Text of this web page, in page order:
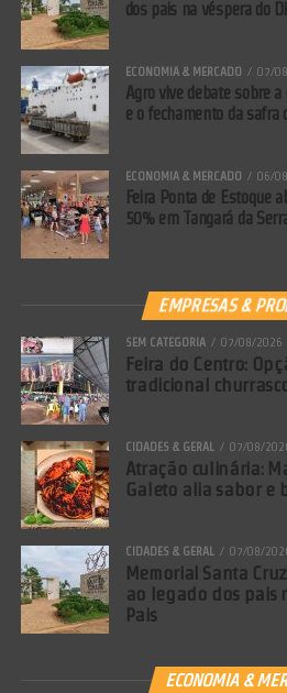
dos pais na véspera do
ECONOMIA & MERCADO 07/
Agro vive debate sobre
e o fechamento da safra
ECONOMIA & MERCADO 06/
Feira Ponta de Estoque
50% em Tangará da
EMPRESAS &
SEM CATEGORIA 07/08/2026
Feira do Centro:
tradicional
CIDADES & GERAL 07/08/
Atração culinária:
Galeto alia sabor e
CIDADES & GERAL 07/08/
Memorial Santa
ao legado dos pais
Pais
ECONOMIA &